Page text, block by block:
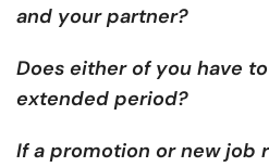
and your partner?
Does either of you have
extended period?
If a promotion or new job